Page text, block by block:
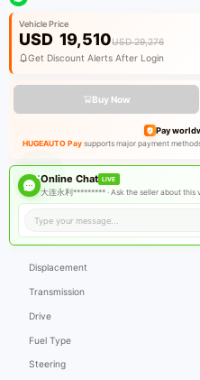
Vehicle Price
USD 19,510USD 29,276
Get Discount Alerts After Login
Buy Now
Pay
HUGEAUTO Paysupports major payment
Online Chat LIVE
大连永利********* ·Ask the seller about this
Displacement
Transmission
Drive
Fuel Type
Steering